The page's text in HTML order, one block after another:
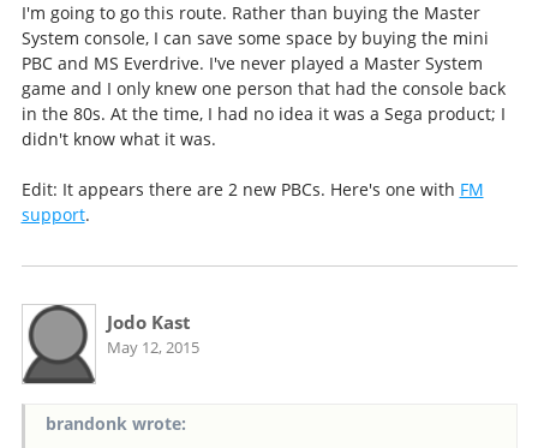
I'm going to go this route. Rather than buying the Master
System console, I can save some space by buying the mini
PBC and MS Everdrive. I've never played a Master System
game and I only knew one person that had the console back
in the 80s. At the time, I had no idea it was a Sega product; I
didn't know what it was.
Edit: It appears there are 2 new PBCs. Here's one with FM
support.
Jodo Kast
May 12, 2015
brandonk wrote: